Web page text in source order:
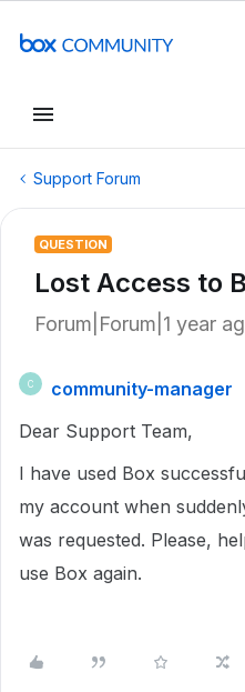
Support Forum
QUESTION
Lost Access to
Forum|Forum|1 year
C
community-manager
Dear Support Team,
I have used Box
my account when
was requested. Please,
use Box again.